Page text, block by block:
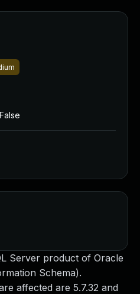
Server product of Oracle
Schema).
affected are 5.7.32 and
False